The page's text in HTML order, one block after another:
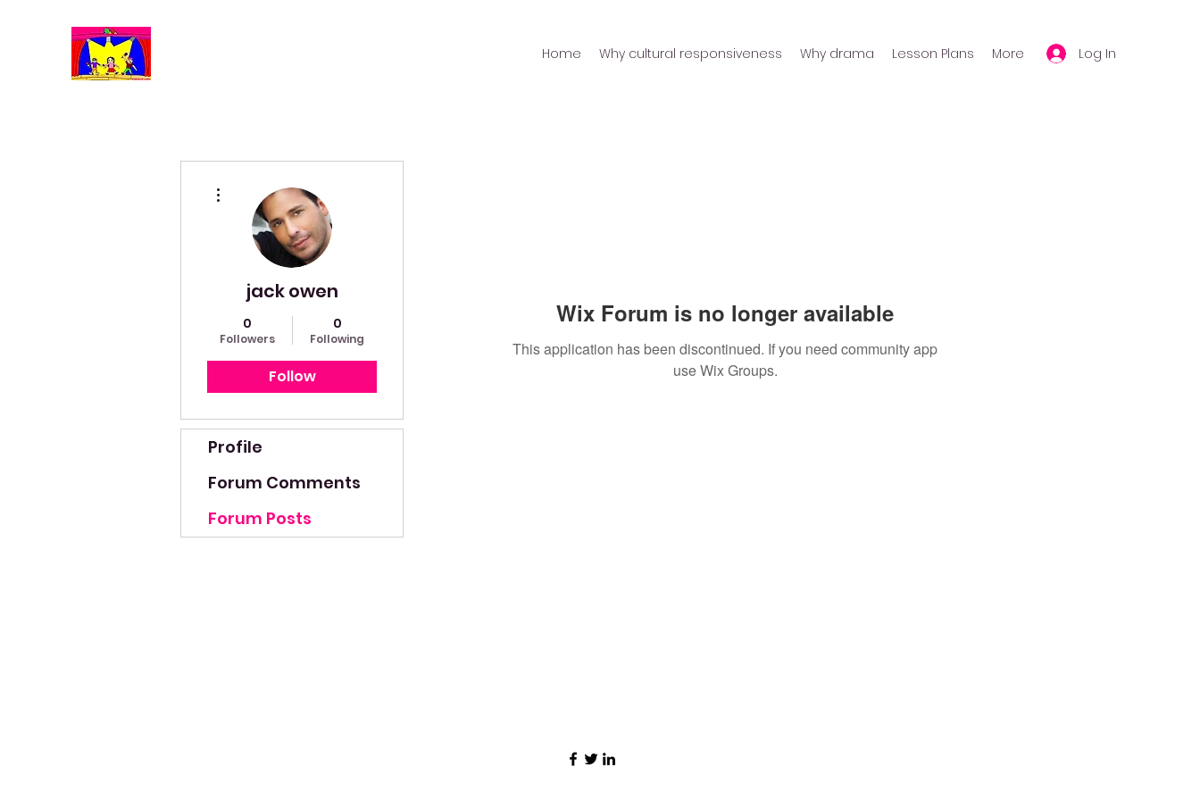
Home Why cultural responsiveness Why drama Lesson Plans More Log In
Wix Forum is no longer available
This application has been discontinued. If you need community app
use Wix Groups.
jack owen
0
Followers
0
Following
Follow
Profile
Forum Comments
Forum Posts